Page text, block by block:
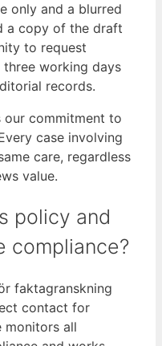
only and a blurred
a copy of the draft
to request
working days
records.
our commitment to
case involving
care, regardless
value.
policy and
compliance?
faktagranskning
contact for
monitors all